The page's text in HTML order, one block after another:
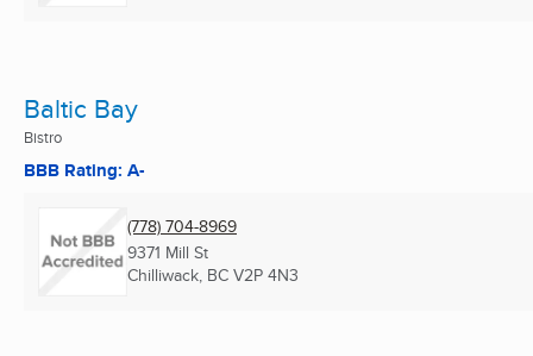
Baltic Bay
Bistro
BBB Rating: A-
(778) 704-8969
9371 Mill St
Chilliwack, BC V2P 4N3